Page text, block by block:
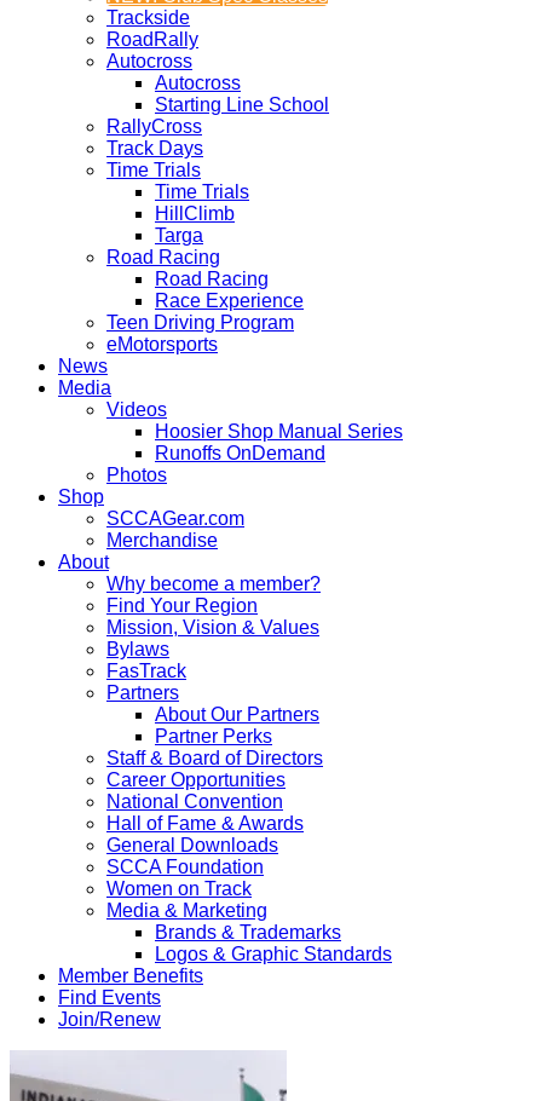
Trackside
RoadRally
Autocross
Autocross
Starting Line School
RallyCross
Track Days
Time Trials
Time Trials
HillClimb
Targa
Road Racing
Road Racing
Race Experience
Teen Driving Program
eMotorsports
News
Media
Videos
Hoosier Shop Manual Series
Runoffs OnDemand
Photos
Shop
SCCAGear.com
Merchandise
About
Why become a member?
Find Your Region
Mission, Vision & Values
Bylaws
FasTrack
Partners
About Our Partners
Partner Perks
Staff & Board of Directors
Career Opportunities
National Convention
Hall of Fame & Awards
General Downloads
SCCA Foundation
Women on Track
Media & Marketing
Brands & Trademarks
Logos & Graphic Standards
Member Benefits
Find Events
Join/Renew